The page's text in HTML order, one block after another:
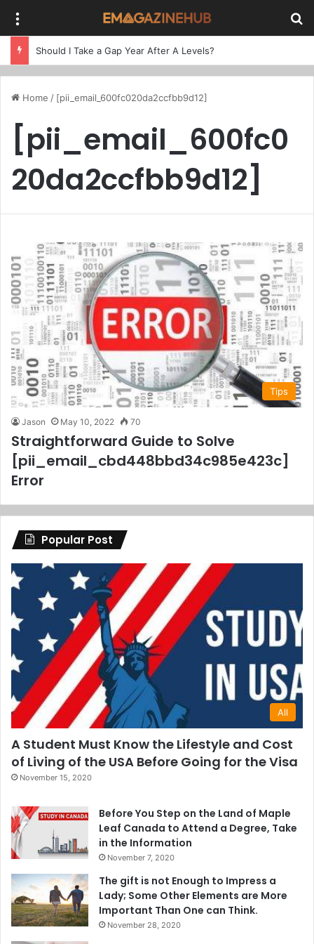
Should I Take a Gap Year After A Levels?
Home / [pii_email_600fc020da2ccfbb9d12]
[pii_email_600fc0
20da2ccfbb9d12]
Tips
Jason May 10, 2022 70
Straightforward Guide to Solve
[pii_email_cbd448bbd34c985e423c]
Error
Popular Post
All
A Student Must Know the Lifestyle and Cost
of Living of the USA Before Going for the Visa
November 15, 2020
Before You Step on the Land of Maple
Leaf Canada to Attend a Degree, Take
in the Information
November 7, 2020
The gift is not Enough to Impress a
Lady; Some Other Elements are More
Important Than One can Think.
November 28, 2020